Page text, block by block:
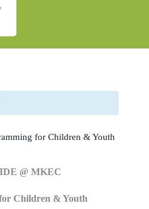
for Children & Youth
@ MKEC
Children & Youth